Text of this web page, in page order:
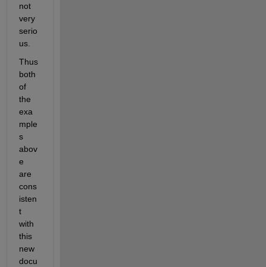
not
very
serio
us.
Thus
both
of
the
exa
mple
s
abov
e
are
cons
isten
t
with
this
new
docu